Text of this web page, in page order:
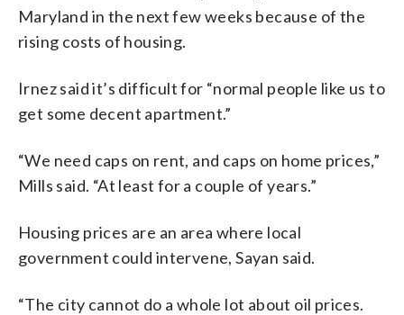
Maryland in the next few weeks because of the
rising costs of housing.
Irnez said it’s difficult for “normal people like us to
get some decent apartment.”
“We need caps on rent, and caps on home prices,”
Mills said. “At least for a couple of years.”
Housing prices are an area where local
government could intervene, Sayan said.
“The city cannot do a whole lot about oil prices.